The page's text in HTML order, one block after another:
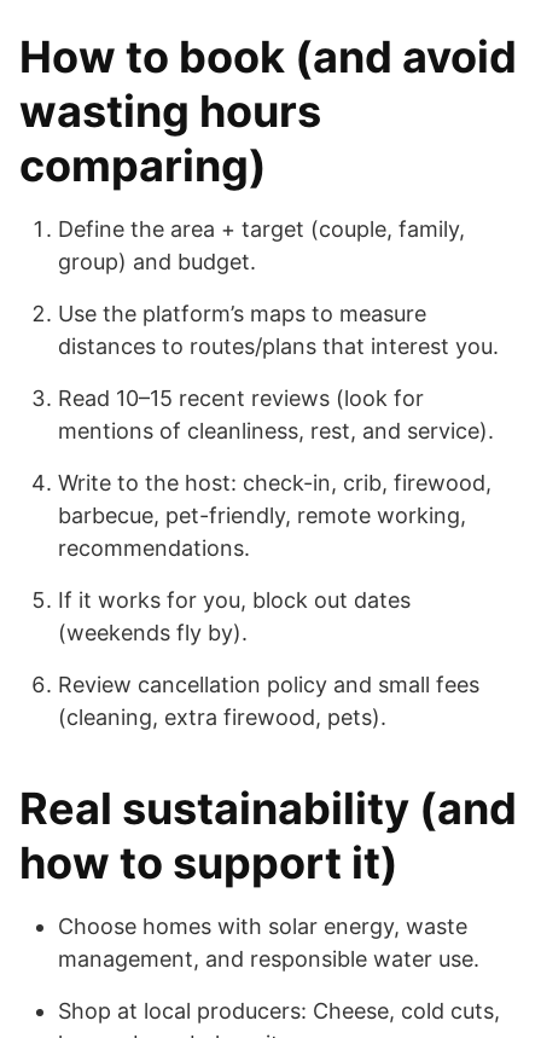
How to book (and avoid
wasting hours
comparing)
Define the area + target (couple, family,
group) and budget.
Use the platform’s maps to measure
distances to routes/plans that interest you.
Read 10–15 recent reviews (look for
mentions of cleanliness, rest, and service).
Write to the host: check-in, crib, firewood,
barbecue, pet-friendly, remote working,
recommendations.
If it works for you, block out dates
(weekends fly by).
Review cancellation policy and small fees
(cleaning, extra firewood, pets).
Real sustainability (and
how to support it)
Choose homes with solar energy, waste
management, and responsible water use.
Shop at local producers: Cheese, cold cuts,